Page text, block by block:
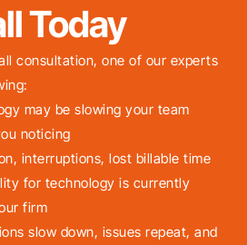
Today
consultation, one of our experts
may be slowing your team
noticing
interruptions, lost billable time
for technology is currently
firm
slow down, issues repeat, and